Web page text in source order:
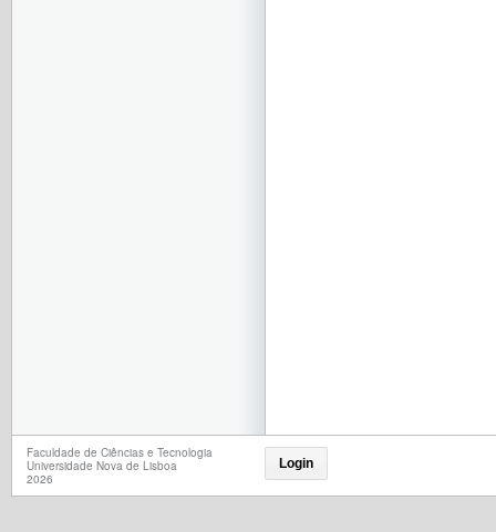
Faculdade de Ciências e Tecnologia
Universidade Nova de Lisboa
2026
Login